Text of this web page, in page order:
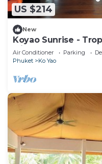
US $214
New
Koyao Sunrise -
with 2 Bedrooms
Air Conditioner Parking
Phuket
Ko Yao